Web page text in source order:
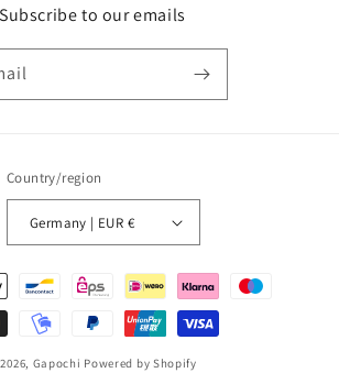
Subscribe to our emails
Country/region
Germany | EUR €
Gapochi Powered by Shopify